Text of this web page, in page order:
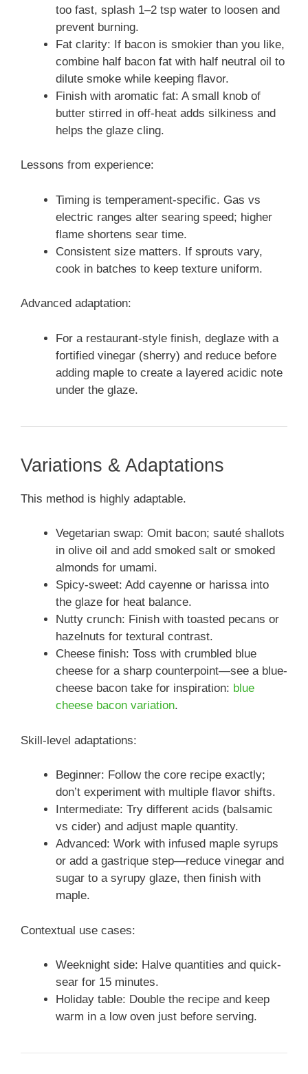
too fast, splash 1–2 tsp water to loosen and
prevent burning.
Fat clarity: If bacon is smokier than you like,
combine half bacon fat with half neutral oil to
dilute smoke while keeping flavor.
Finish with aromatic fat: A small knob of
butter stirred in off-heat adds silkiness and
helps the glaze cling.
Lessons from experience:
Timing is temperament-specific. Gas vs
electric ranges alter searing speed; higher
flame shortens sear time.
Consistent size matters. If sprouts vary,
cook in batches to keep texture uniform.
Advanced adaptation:
For a restaurant-style finish, deglaze with a
fortified vinegar (sherry) and reduce before
adding maple to create a layered acidic note
under the glaze.
Variations & Adaptations
This method is highly adaptable.
Vegetarian swap: Omit bacon; sauté shallots
in olive oil and add smoked salt or smoked
almonds for umami.
Spicy-sweet: Add cayenne or harissa into
the glaze for heat balance.
Nutty crunch: Finish with toasted pecans or
hazelnuts for textural contrast.
Cheese finish: Toss with crumbled blue
cheese for a sharp counterpoint—see a blue-
cheese bacon take for inspiration: blue
cheese bacon variation.
Skill-level adaptations:
Beginner: Follow the core recipe exactly;
don’t experiment with multiple flavor shifts.
Intermediate: Try different acids (balsamic
vs cider) and adjust maple quantity.
Advanced: Work with infused maple syrups
or add a gastrique step—reduce vinegar and
sugar to a syrupy glaze, then finish with
maple.
Contextual use cases:
Weeknight side: Halve quantities and quick-
sear for 15 minutes.
Holiday table: Double the recipe and keep
warm in a low oven just before serving.